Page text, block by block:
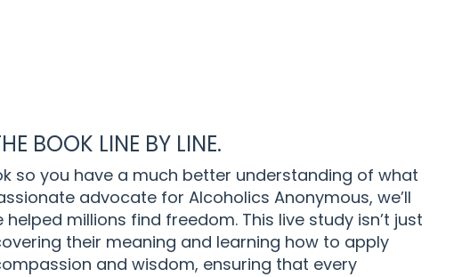
BOOK LINE BY LINE.
so you have a much better understanding of what
advocate for Alcoholics Anonymous, we’ll
millions find freedom. This live study isn’t just
their meaning and learning how to apply
and wisdom, ensuring that every